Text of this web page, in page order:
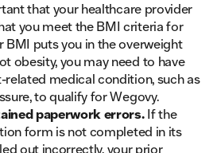
that your healthcare provider
you meet the BMI criteria for
BMI puts you in the overweight
obesity, you may need to have
related medical condition, such as
to qualify for Wegovy.
paperwork errors.If the
form is not completed in its
out incorrectly, your prior